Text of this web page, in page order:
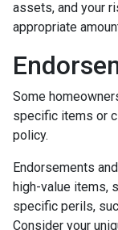
assets, and your
appropriate
Some
specific items or
policy.
Endorsements
high-value items,
specific perils,
Consider your